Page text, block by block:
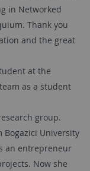
in Networked
Thank you
and the great
at the
as a student
group.
Bogazici University
an entrepreneur
Now she